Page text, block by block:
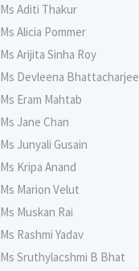
Ms Aditi Thakur
Ms Alicia Pommer
Ms Arijita Sinha Roy
Ms Devleena Bhattacharjee
Ms Eram Mahtab
Ms Jane Chan
Ms Junyali Gusain
Ms Kripa Anand
Ms Marion Velut
Ms Muskan Rai
Ms Rashmi Yadav
Ms Sruthylacshmi B Bhat